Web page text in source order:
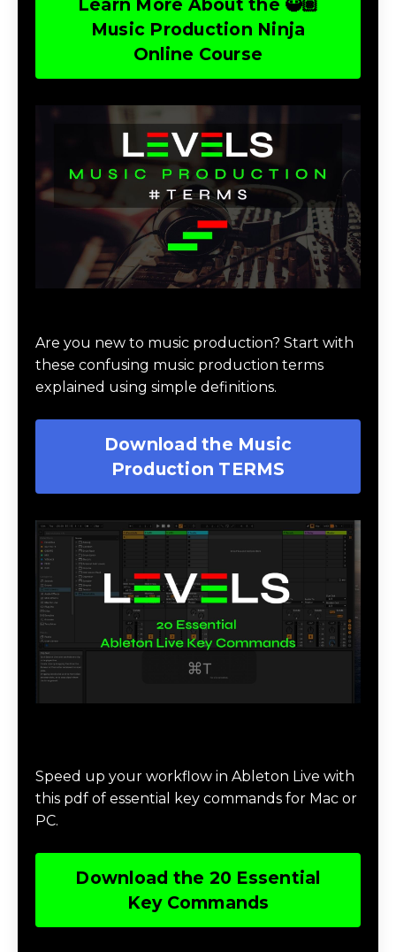
Learn More About the 🥷🏽
Music Production Ninja
Online Course
Are you new to music production? Start with
these confusing music production terms
explained using simple definitions.
Download the Music
Production TERMS
Speed up your workflow in Ableton Live with
this pdf of essential key commands for Mac or
PC.
Download the 20 Essential
Key Commands